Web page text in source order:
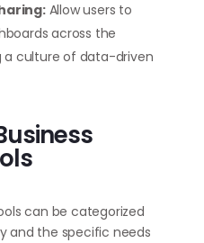
Allow users to
across the
a culture of data-driven
can be categorized
and the specific needs